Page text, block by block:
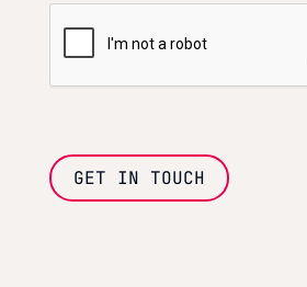
GET IN TOUCH